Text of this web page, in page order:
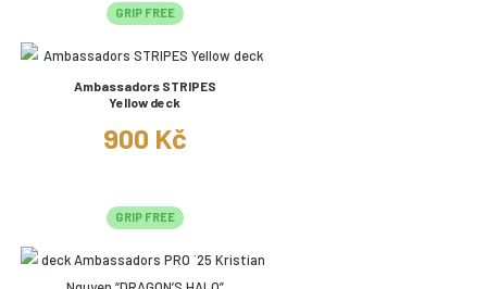
GRIP FREE
Ambassadors STRIPES
Yellow deck
900 Kč
GRIP FREE